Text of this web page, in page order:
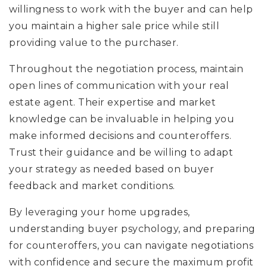
willingness to work with the buyer and can help
you maintain a higher sale price while still
providing value to the purchaser.
Throughout the negotiation process, maintain
open lines of communication with your real
estate agent. Their expertise and market
knowledge can be invaluable in helping you
make informed decisions and counteroffers.
Trust their guidance and be willing to adapt
your strategy as needed based on buyer
feedback and market conditions.
By leveraging your home upgrades,
understanding buyer psychology, and preparing
for counteroffers, you can navigate negotiations
with confidence and secure the maximum profit